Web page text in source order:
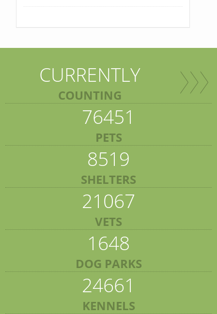
CURRENTLY
COUNTING
76451
PETS
8519
SHELTERS
21067
VETS
1648
DOG PARKS
24661
KENNELS